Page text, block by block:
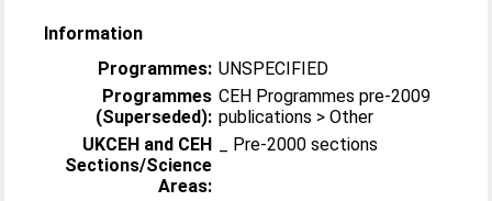
Information
Programmes: UNSPECIFIED
Programmes
(Superseded):
CEH Programmes pre-2009
publications > Other
UKCEH and CEH
Sections/Science
Areas:
_ Pre-2000 sections